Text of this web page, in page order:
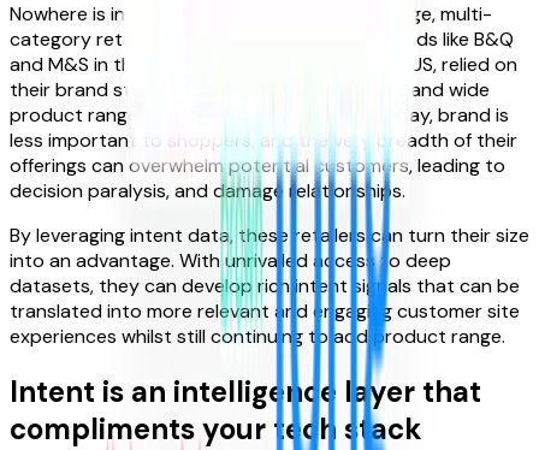
Nowhere is intent more important than for large, multi-
category retailers. Historically household brands like B&Q
and M&S in the UK, and Neiman Marcus in the US, relied on
their brand strength, customer relationships, and wide
product range to attract customers. But today, brand is
less important to shoppers, and the very breadth of their
offerings can overwhelm potential customers, leading to
decision paralysis, and damage relationships.
By leveraging intent data, these retailers can turn their size
into an advantage. With unrivalled access to deep
datasets, they can develop rich intent signals that can be
translated into more relevant and engaging customer site
experiences whilst still continuing to add product range.
Intent is an intelligence layer that
compliments your tech stack